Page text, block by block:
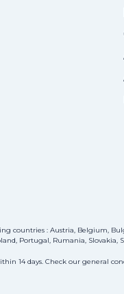
countries : Austria, Belgium,
Portugal, Rumania, Slovakia,
14 days. Check our general